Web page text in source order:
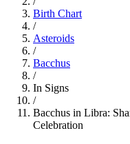
Birth Chart
/
Asteroids
/
Bacchus
/
In Signs
/
Bacchus in Libra:
Celebration